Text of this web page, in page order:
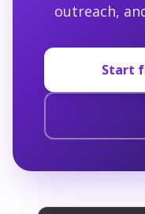
outreach,
Start